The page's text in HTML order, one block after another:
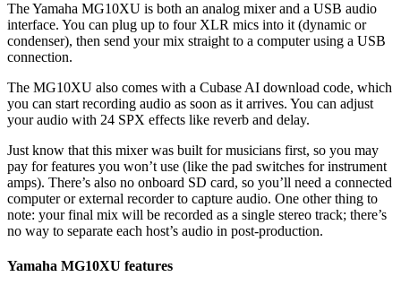
The Yamaha MG10XU is both an analog mixer and a USB audio
interface. You can plug up to four XLR mics into it (dynamic or
condenser), then send your mix straight to a computer using a USB
connection.
The MG10XU also comes with a Cubase AI download code, which
you can start recording audio as soon as it arrives. You can adjust
your audio with 24 SPX effects like reverb and delay.
Just know that this mixer was built for musicians first, so you may
pay for features you won’t use (like the pad switches for instrument
amps). There’s also no onboard SD card, so you’ll need a connected
computer or external recorder to capture audio. One other thing to
note: your final mix will be recorded as a single stereo track; there’s
no way to separate each host’s audio in post-production.
Yamaha MG10XU features